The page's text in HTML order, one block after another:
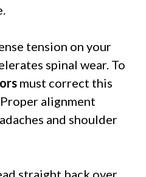
tension on your
spinal wear. To
must correct this
alignment
and shoulder
straight back over